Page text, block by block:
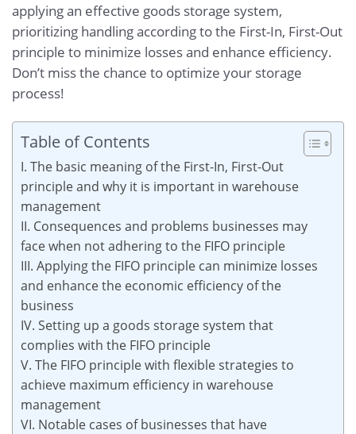
applying an effective goods storage system,
prioritizing handling according to the First-In, First-Out
principle to minimize losses and enhance efficiency.
Don’t miss the chance to optimize your storage
process!
Table of Contents
I. The basic meaning of the First-In, First-Out
principle and why it is important in warehouse
management
II. Consequences and problems businesses may
face when not adhering to the FIFO principle
III. Applying the FIFO principle can minimize losses
and enhance the economic efficiency of the
business
IV. Setting up a goods storage system that
complies with the FIFO principle
V. The FIFO principle with flexible strategies to
achieve maximum efficiency in warehouse
management
VI. Notable cases of businesses that have